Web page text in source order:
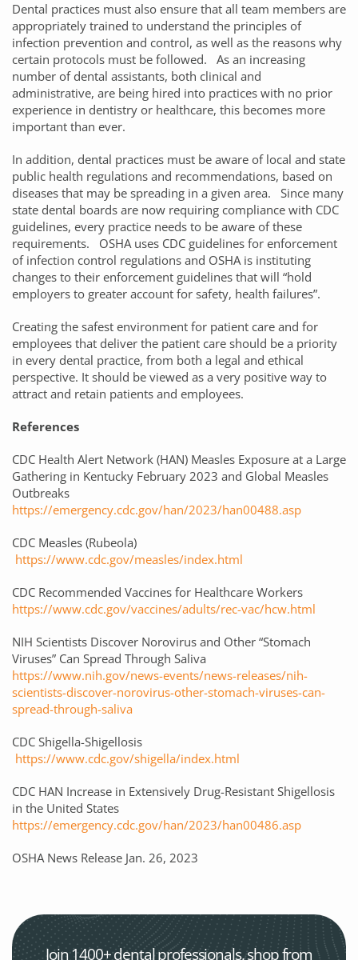
Dental practices must also ensure that all team members are
appropriately trained to understand the principles of
infection prevention and control, as well as the reasons why
certain protocols must be followed. As an increasing
number of dental assistants, both clinical and
administrative, are being hired into practices with no prior
experience in dentistry or healthcare, this becomes more
important than ever.
In addition, dental practices must be aware of local and state
public health regulations and recommendations, based on
diseases that may be spreading in a given area. Since many
state dental boards are now requiring compliance with CDC
guidelines, every practice needs to be aware of these
requirements. OSHA uses CDC guidelines for enforcement
of infection control regulations and OSHA is instituting
changes to their enforcement guidelines that will “hold
employers to greater account for safety, health failures”.
Creating the safest environment for patient care and for
employees that deliver the patient care should be a priority
in every dental practice, from both a legal and ethical
perspective. It should be viewed as a very positive way to
attract and retain patients and employees.
References
CDC Health Alert Network (HAN) Measles Exposure at a Large
Gathering in Kentucky February 2023 and Global Measles
Outbreaks
https://emergency.cdc.gov/han/2023/han00488.asp
CDC Measles (Rubeola)
https://www.cdc.gov/measles/index.html
CDC Recommended Vaccines for Healthcare Workers
https://www.cdc.gov/vaccines/adults/rec-vac/hcw.html
NIH Scientists Discover Norovirus and Other “Stomach
Viruses” Can Spread Through Saliva
https://www.nih.gov/news-events/news-releases/nih-
scientists-discover-norovirus-other-stomach-viruses-can-
spread-through-saliva
CDC Shigella-Shigellosis
https://www.cdc.gov/shigella/index.html
CDC HAN Increase in Extensively Drug-Resistant Shigellosis
in the United States
https://emergency.cdc.gov/han/2023/han00486.asp
OSHA News Release Jan. 26, 2023
Join 1400+ dental professionals, shop from